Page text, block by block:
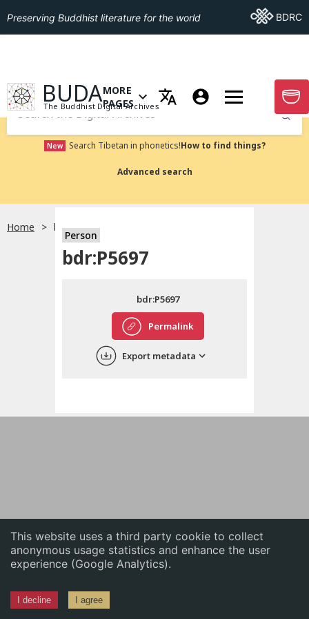
This website uses a third party cookie to collect
anonymous usage statistics and enhance the user
experience (Google Analytics).
I decline I agree
English
中文
Preserving Buddhist literature for the world Go ToBDRC
GO TO HOMEPAGE
BUDA
The Buddhist Digital Archives
OPEN MENU OF MORE PAGES
MORE
PAGES
GO
Submit
New Search Tibetan in phonetics!How to find things?
Advanced search
Home bdr:P5697
Person
bdr:P5697
Permalink
bdr:P5697
Export metadata